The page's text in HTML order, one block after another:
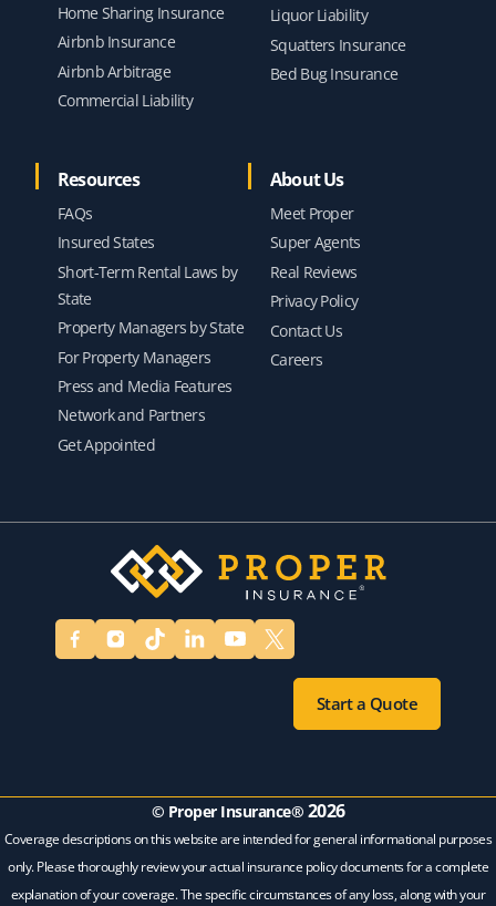
Home Sharing Insurance
Airbnb Insurance
Airbnb Arbitrage
Commercial Liability
Liquor Liability
Squatters Insurance
Bed Bug Insurance
Resources
FAQs
Insured States
Short-Term Rental Laws by
State
Property Managers by State
For Property Managers
Press and Media Features
Network and Partners
Get Appointed
About Us
Meet Proper
Super Agents
Real Reviews
Privacy Policy
Contact Us
Careers
Start a Quote
© Proper Insurance® 2026
Coverage descriptions on this website are intended for general informational purposes
only. Please thoroughly review your actual insurance policy documents for a complete
explanation of your coverage. The specific circumstances of any loss, along with your